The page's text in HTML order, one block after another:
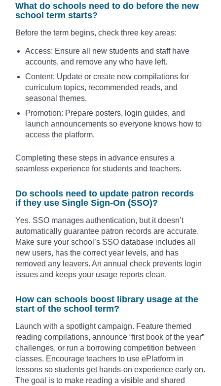
What do schools need to do before the new
school term starts?
Before the term begins, check three key areas:
Access: Ensure all new students and staff have
accounts, and remove any who have left.
Content: Update or create new compilations for
curriculum topics, recommended reads, and
seasonal themes.
Promotion: Prepare posters, login guides, and
launch announcements so everyone knows how to
access the platform.
Completing these steps in advance ensures a
seamless experience for students and teachers.
Do schools need to update patron records
if they use Single Sign-On (SSO)?
Yes. SSO manages authentication, but it doesn’t
automatically guarantee patron records are accurate.
Make sure your school’s SSO database includes all
new users, has the correct year levels, and has
removed any leavers. An annual check prevents login
issues and keeps your usage reports clean.
How can schools boost library usage at the
start of the school term?
Launch with a spotlight campaign. Feature themed
reading compilations, announce “first book of the year”
challenges, or run a borrowing competition between
classes. Encourage teachers to use ePlatform in
lessons so students get hands-on experience early on.
The goal is to make reading a visible and shared